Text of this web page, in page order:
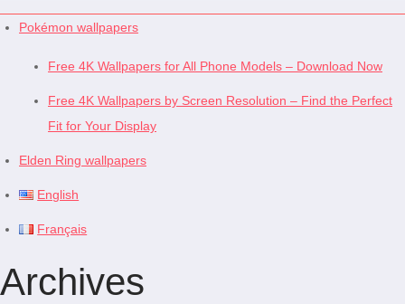
Pokémon wallpapers
Free 4K Wallpapers for All Phone Models – Download Now
Free 4K Wallpapers by Screen Resolution – Find the Perfect
Fit for Your Display
Elden Ring wallpapers
English
Français
Archives